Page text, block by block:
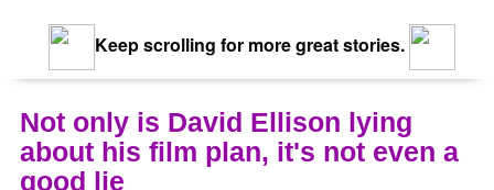
Keep scrolling for more great stories.
Not only is David Ellison lying
about his film plan, it's not even a
good lie